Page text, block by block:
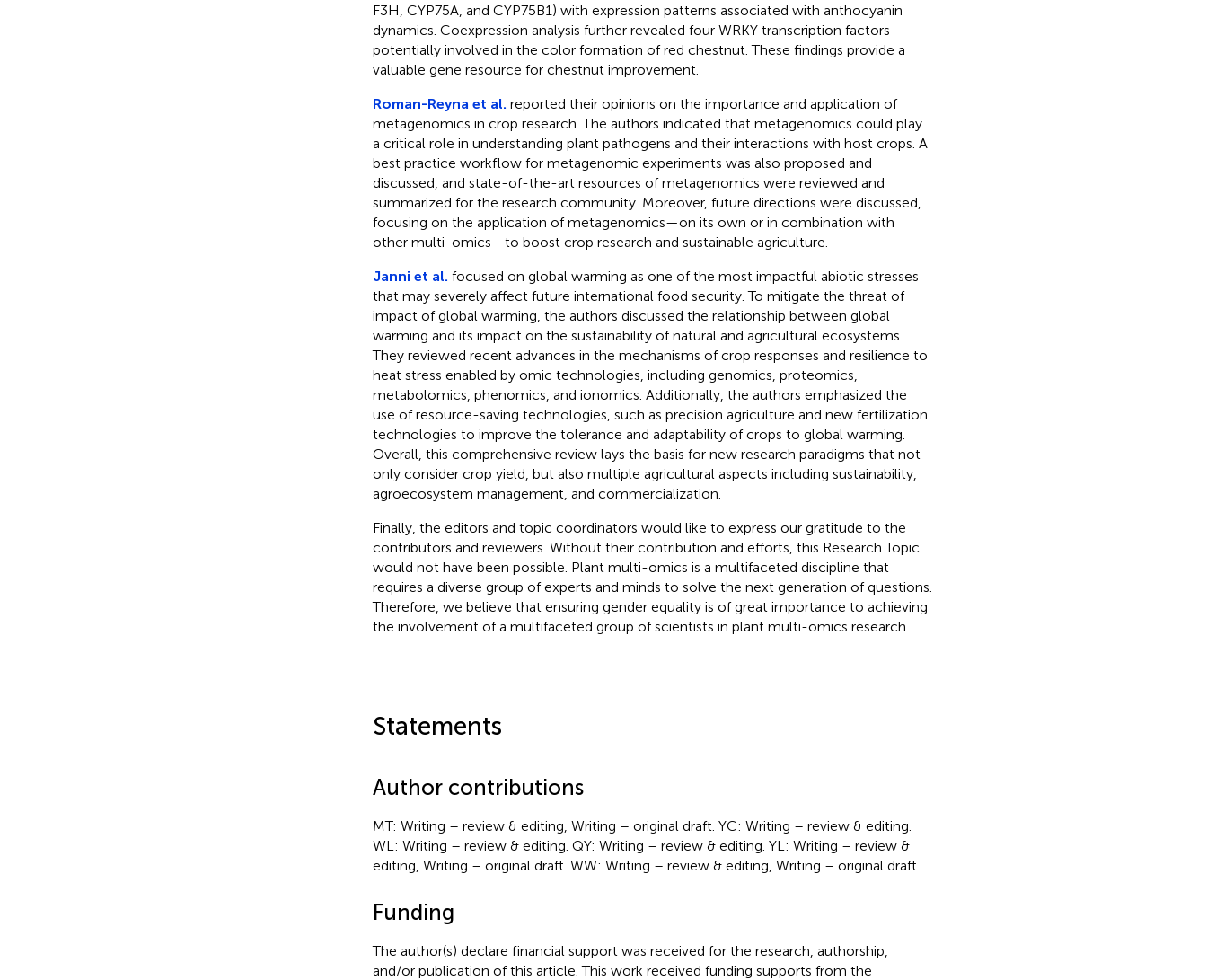
F3H, CYP75A, and CYP75B1) with expression patterns associated with anthocyanin
dynamics. Coexpression analysis further revealed four WRKY transcription factors
potentially involved in the color formation of red chestnut. These findings provide a
valuable gene resource for chestnut improvement.
Roman-Reyna et al. reported their opinions on the importance and application of
metagenomics in crop research. The authors indicated that metagenomics could play
a critical role in understanding plant pathogens and their interactions with host crops. A
best practice workflow for metagenomic experiments was also proposed and
discussed, and state-of-the-art resources of metagenomics were reviewed and
summarized for the research community. Moreover, future directions were discussed,
focusing on the application of metagenomics—on its own or in combination with
other multi-omics—to boost crop research and sustainable agriculture.
Janni et al. focused on global warming as one of the most impactful abiotic stresses
that may severely affect future international food security. To mitigate the threat of
impact of global warming, the authors discussed the relationship between global
warming and its impact on the sustainability of natural and agricultural ecosystems.
They reviewed recent advances in the mechanisms of crop responses and resilience to
heat stress enabled by omic technologies, including genomics, proteomics,
metabolomics, phenomics, and ionomics. Additionally, the authors emphasized the
use of resource-saving technologies, such as precision agriculture and new fertilization
technologies to improve the tolerance and adaptability of crops to global warming.
Overall, this comprehensive review lays the basis for new research paradigms that not
only consider crop yield, but also multiple agricultural aspects including sustainability,
agroecosystem management, and commercialization.
Finally, the editors and topic coordinators would like to express our gratitude to the
contributors and reviewers. Without their contribution and efforts, this Research Topic
would not have been possible. Plant multi-omics is a multifaceted discipline that
requires a diverse group of experts and minds to solve the next generation of questions.
Therefore, we believe that ensuring gender equality is of great importance to achieving
the involvement of a multifaceted group of scientists in plant multi-omics research.
Statements
Author contributions
MT: Writing – review & editing, Writing – original draft. YC: Writing – review & editing.
WL: Writing – review & editing. QY: Writing – review & editing. YL: Writing – review &
editing, Writing – original draft. WW: Writing – review & editing, Writing – original draft.
Funding
The author(s) declare financial support was received for the research, authorship,
and/or publication of this article. This work received funding supports from the